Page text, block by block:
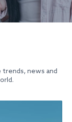
news and